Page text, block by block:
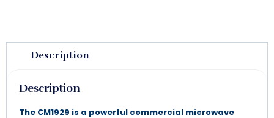
Description
Description
The CM1929 is a powerful commercial microwave